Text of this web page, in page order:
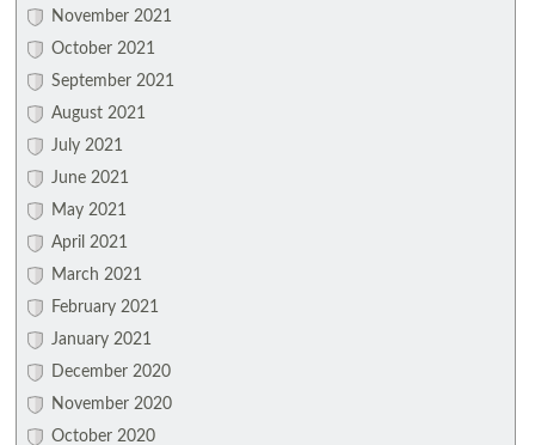
November 2021
October 2021
September 2021
August 2021
July 2021
June 2021
May 2021
April 2021
March 2021
February 2021
January 2021
December 2020
November 2020
October 2020